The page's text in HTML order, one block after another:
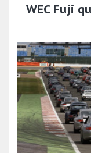
WEC Fuji